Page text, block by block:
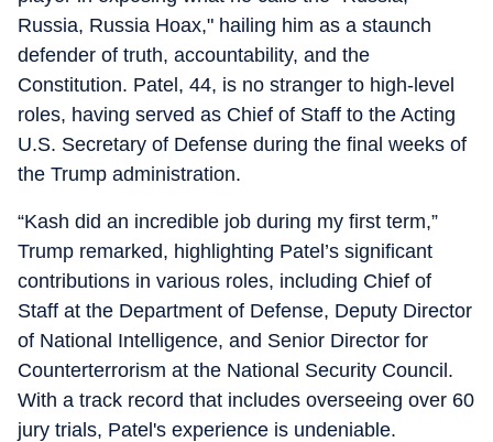
Russia, Russia Hoax," hailing him as a staunch
defender of truth, accountability, and the
Constitution. Patel, 44, is no stranger to high-level
roles, having served as Chief of Staff to the Acting
U.S. Secretary of Defense during the final weeks of
the Trump administration.
“Kash did an incredible job during my first term,”
Trump remarked, highlighting Patel’s significant
contributions in various roles, including Chief of
Staff at the Department of Defense, Deputy Director
of National Intelligence, and Senior Director for
Counterterrorism at the National Security Council.
With a track record that includes overseeing over 60
jury trials, Patel's experience is undeniable.